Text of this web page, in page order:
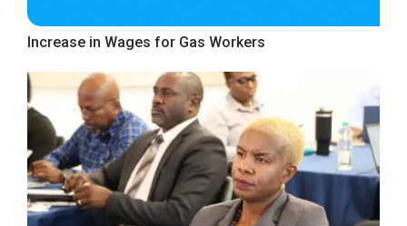
Increase in Wages for Gas Workers